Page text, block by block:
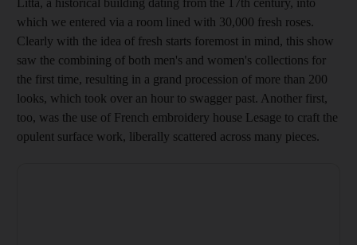
Litta, a historical building dating from the 17th century, into
which we entered via a room lined with 30,000 fresh roses.
Clearly with the idea of fresh starts foremost in mind, this show
saw the combining of both men's and women's collections for
the first time, resulting in a grand procession of more than 200
looks, which took over an hour to swagger past. Another first,
too, was the use of French embroidery house Lesage to craft the
opulent surface work, liberally scattered across many pieces.